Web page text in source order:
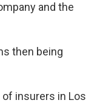
and the
then being
of insurers in Los